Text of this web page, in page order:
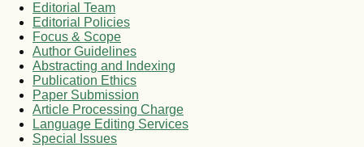
Editorial Team
Editorial Policies
Focus & Scope
Author Guidelines
Abstracting and Indexing
Publication Ethics
Paper Submission
Article Processing Charge
Language Editing Services
Special Issues